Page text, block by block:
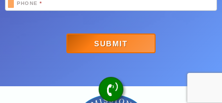
PHONE*
SUBMIT